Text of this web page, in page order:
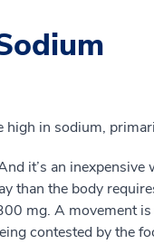
high in sodium,
it’s an
than the body
mg. A movement
contested by the